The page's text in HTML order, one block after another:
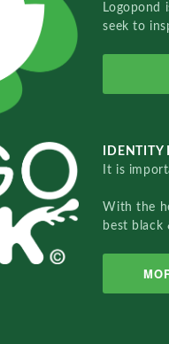
Logopond
seek to
IDENTITY
It is
With the
best black